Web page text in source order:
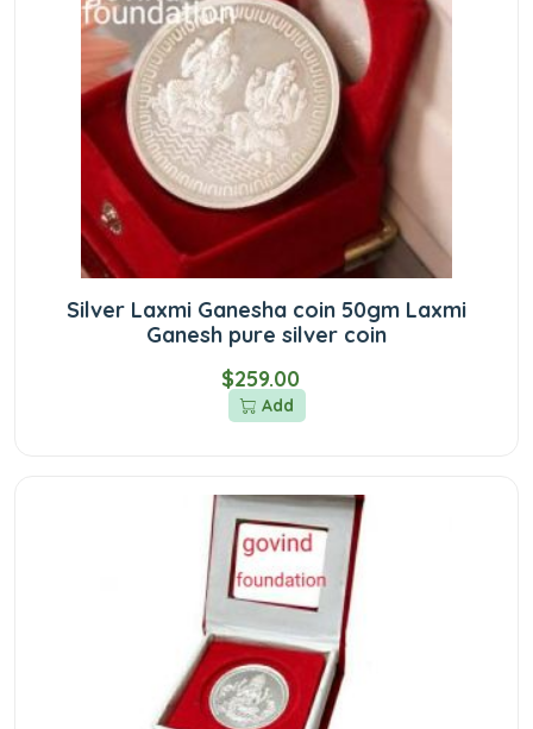
Silver Laxmi Ganesha coin 50gm Laxmi
Ganesh pure silver coin
$259.00
Add